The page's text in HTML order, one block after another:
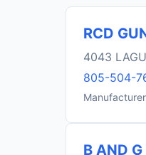
RCD
4043
805-504-
B AND